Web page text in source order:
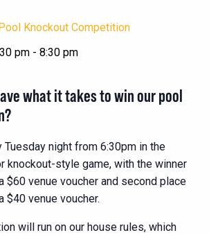
Knockout Competition
pm - 8:30 pm
what it takes to win our pool
Tuesday night from 6:30pm in the
knockout-style game, with the winner
$60 venue voucher and second place
$40 venue voucher.
will run on our house rules, which